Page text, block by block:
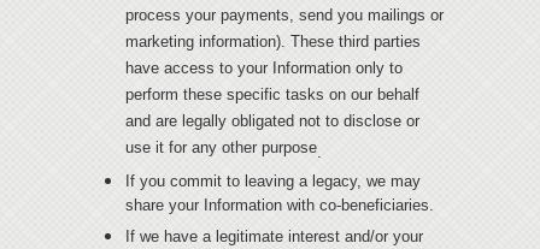
process your payments, send you mailings or
marketing information). These third parties
have access to your Information only to
perform these specific tasks on our behalf
and are legally obligated not to disclose or
use it for any other purpose
If you commit to leaving a legacy, we may
share your Information with co-beneficiaries.
If we have a legitimate interest and/or your